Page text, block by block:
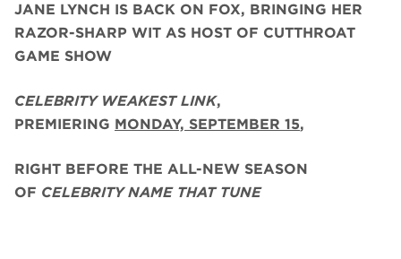
JANE LYNCH IS BACK ON FOX, BRINGING HER
RAZOR-SHARP WIT AS HOST OF CUTTHROAT
GAME SHOW
CELEBRITY WEAKEST LINK,
PREMIERING MONDAY, SEPTEMBER 15,
RIGHT BEFORE THE ALL-NEW SEASON
OF CELEBRITY NAME THAT TUNE